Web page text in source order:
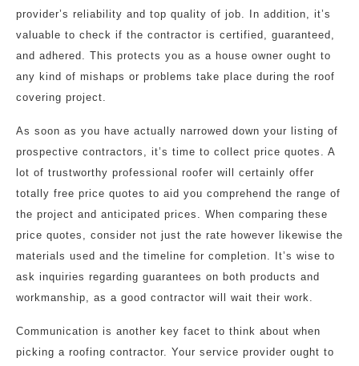
provider’s reliability and top quality of job. In addition, it’s
valuable to check if the contractor is certified, guaranteed,
and adhered. This protects you as a house owner ought to
any kind of mishaps or problems take place during the roof
covering project.
As soon as you have actually narrowed down your listing of
prospective contractors, it’s time to collect price quotes. A
lot of trustworthy professional roofer will certainly offer
totally free price quotes to aid you comprehend the range of
the project and anticipated prices. When comparing these
price quotes, consider not just the rate however likewise the
materials used and the timeline for completion. It’s wise to
ask inquiries regarding guarantees on both products and
workmanship, as a good contractor will wait their work.
Communication is another key facet to think about when
picking a roofing contractor. Your service provider ought to